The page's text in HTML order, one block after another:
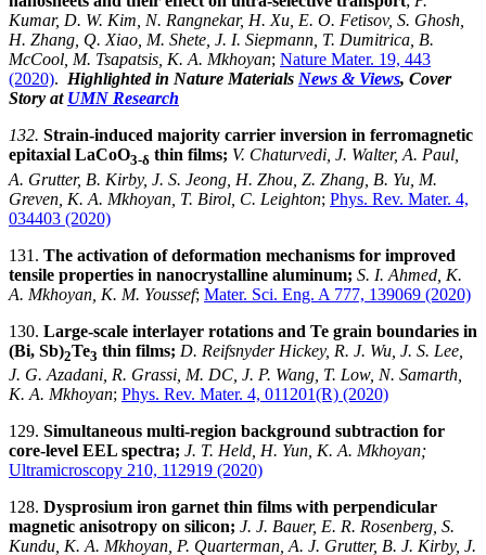
Kumar, D. W. Kim, N. Rangnekar, H. Xu, E. O. Fetisov, S. Ghosh,
H. Zhang, Q. Xiao, M. Shete, J. I. Siepmann, T. Dumitrica, B.
McCool, M. Tsapatsis, K. A. Mkhoyan; Nature Mater. 19, 443
(2020). Highlighted in Nature Materials News & Views, Cover
Story at UMN Research
132. Strain-induced majority carrier inversion in ferromagnetic
epitaxial LaCoO3-δ thin films; V. Chaturvedi, J. Walter, A. Paul,
A. Grutter, B. Kirby, J. S. Jeong, H. Zhou, Z. Zhang, B. Yu, M.
Greven, K. A. Mkhoyan, T. Birol, C. Leighton; Phys. Rev. Mater. 4,
034403 (2020)
131. The activation of deformation mechanisms for improved
tensile properties in nanocrystalline aluminum; S. I. Ahmed, K.
A. Mkhoyan, K. M. Youssef; Mater. Sci. Eng. A 777, 139069 (2020)
130. Large-scale interlayer rotations and Te grain boundaries in
(Bi, Sb)2Te3 thin films; D. Reifsnyder Hickey, R. J. Wu, J. S. Lee,
J. G. Azadani, R. Grassi, M. DC, J. P. Wang, T. Low, N. Samarth,
K. A. Mkhoyan; Phys. Rev. Mater. 4, 011201(R) (2020)
129. Simultaneous multi-region background subtraction for
core-level EEL spectra; J. T. Held, H. Yun, K. A. Mkhoyan;
Ultramicroscopy 210, 112919 (2020)
128. Dysprosium iron garnet thin films with perpendicular
magnetic anisotropy on silicon; J. J. Bauer, E. R. Rosenberg, S.
Kundu, K. A. Mkhoyan, P. Quarterman, A. J. Grutter, B. J. Kirby, J.